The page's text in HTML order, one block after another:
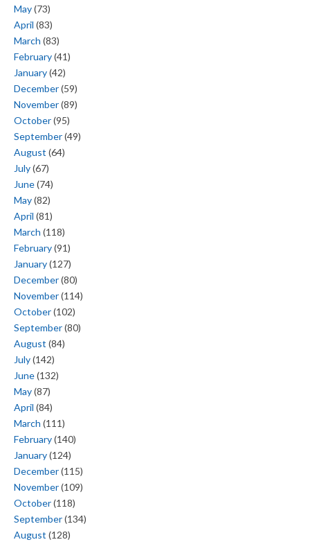
May(73)
April (83)
March (83)
February(41)
January(42)
December(59)
November(89)
October(95)
September(49)
August (64)
July(67)
June(74)
May(82)
April (81)
March (118)
February(91)
January(127)
December(80)
November(114)
October(102)
September(80)
August (84)
July(142)
June(132)
May(87)
April (84)
March (111)
February(140)
January(124)
December(115)
November(109)
October(118)
September(134)
August (128)